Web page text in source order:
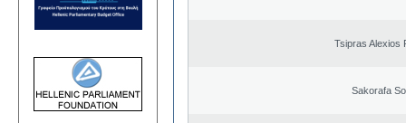
Tsipras Alexios
Sakorafa